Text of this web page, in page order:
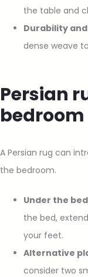
the table and
Durability
dense weave
Persian
bedroom
A Persian rug can
the bedroom.
Under the bed
the bed,
your feet.
Alternative
consider two